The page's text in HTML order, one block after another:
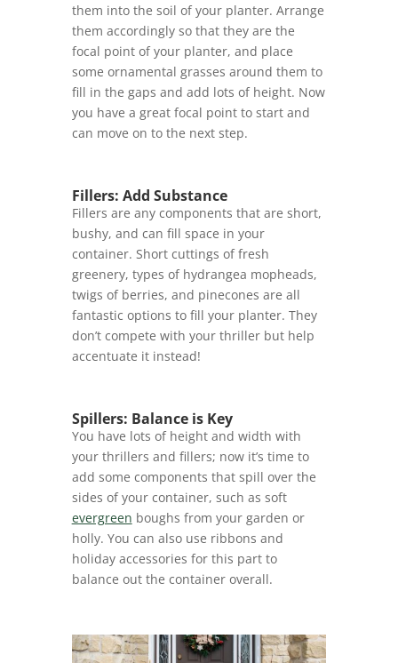
them into the soil of your planter. Arrange
them accordingly so that they are the
focal point of your planter, and place
some ornamental grasses around them to
fill in the gaps and add lots of height. Now
you have a great focal point to start and
can move on to the next step.
Fillers: Add Substance
Fillers are any components that are short,
bushy, and can fill space in your
container. Short cuttings of fresh
greenery, types of hydrangea mopheads,
twigs of berries, and pinecones are all
fantastic options to fill your planter. They
don’t compete with your thriller but help
accentuate it instead!
Spillers: Balance is Key
You have lots of height and width with
your thrillers and fillers; now it’s time to
add some components that spill over the
sides of your container, such as soft
evergreen boughs from your garden or
holly. You can also use ribbons and
holiday accessories for this part to
balance out the container overall.